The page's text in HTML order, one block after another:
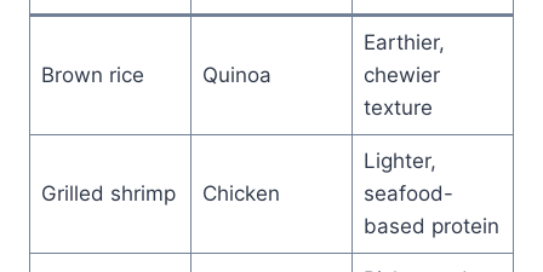
Brown rice Quinoa
Earthier,
chewier
texture
Grilled shrimp Chicken
Lighter,
seafood-
based protein